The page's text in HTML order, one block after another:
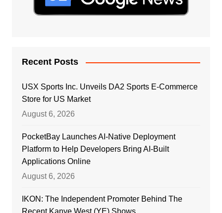
Recent Posts
USX Sports Inc. Unveils DA2 Sports E-Commerce
Store for US Market
August 6, 2026
PocketBay Launches AI-Native Deployment
Platform to Help Developers Bring AI-Built
Applications Online
August 6, 2026
IKON: The Independent Promoter Behind The